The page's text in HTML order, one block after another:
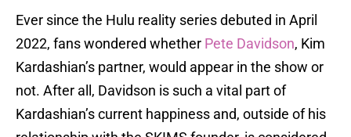
Ever since the Hulu reality series debuted in April
2022, fans wondered whether Pete Davidson, Kim
Kardashian’s partner, would appear in the show or
not. After all, Davidson is such a vital part of
Kardashian’s current happiness and, outside of his